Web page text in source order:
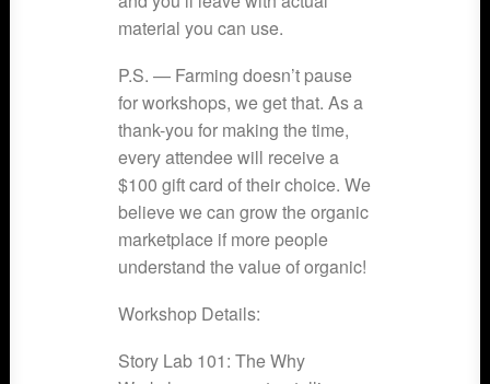
material you can use.
P.S. — Farming doesn’t pause
for workshops, we get that. As a
thank-you for making the time,
every attendee will receive a
$100 gift card of their choice. We
believe we can grow the organic
marketplace if more people
understand the value of organic!
Workshop Details:
Story Lab 101: The Why